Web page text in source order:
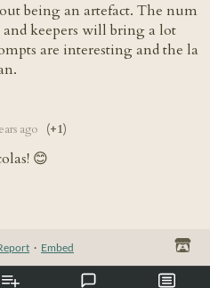
being an artefact. The num
and keepers will bring a lot
are interesting and the la
ago (+1)
😊
· Embed